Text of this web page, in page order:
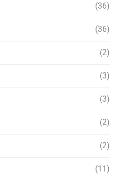
(36)
(36)
(2)
(3)
(3)
(2)
(2)
(11)